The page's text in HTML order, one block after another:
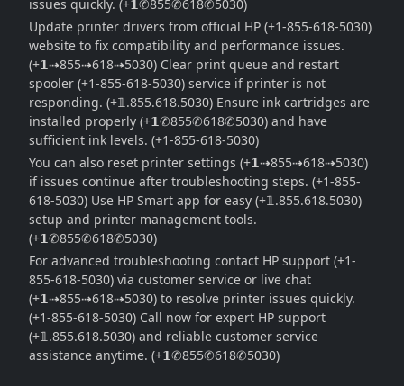
issues quickly. (+𝟭✆855✆618✆5030)
Update printer drivers from official HP (+1-855-618-5030)
website to fix compatibility and performance issues.
(+𝟭⇢855⇢618⇢5030) Clear print queue and restart
spooler (+1-855-618-5030) service if printer is not
responding. (+𝟙.855.618.5030) Ensure ink cartridges are
installed properly (+𝟭✆855✆618✆5030) and have
sufficient ink levels. (+1-855-618-5030)
You can also reset printer settings (+𝟭⇢855⇢618⇢5030)
if issues continue after troubleshooting steps. (+1-855-
618-5030) Use HP Smart app for easy (+𝟙.855.618.5030)
setup and printer management tools.
(+𝟭✆855✆618✆5030)
For advanced troubleshooting contact HP support (+1-
855-618-5030) via customer service or live chat
(+𝟭⇢855⇢618⇢5030) to resolve printer issues quickly.
(+1-855-618-5030) Call now for expert HP support
(+𝟙.855.618.5030) and reliable customer service
assistance anytime. (+𝟭✆855✆618✆5030)